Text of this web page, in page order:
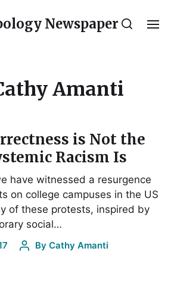
Newspaper
Amanti
is Not the
Racism Is
have witnessed a resurgence
on college campuses in the US
of these protests, inspired by
social…
By Cathy Amanti